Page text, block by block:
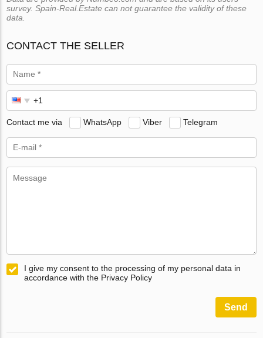
survey. Spain-Real.Estate can not guarantee the validity of these
data.
CONTACT THE SELLER
Contact me via WhatsApp Viber Telegram
I give my consent to the processing of my personal data in
accordance with the Privacy Policy
Send